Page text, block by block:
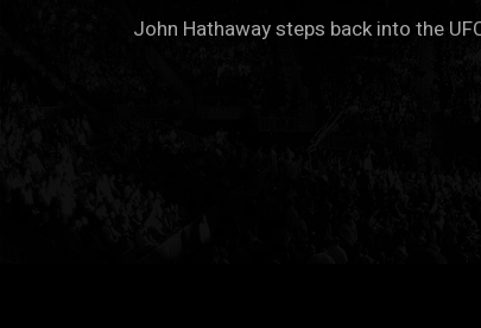
John Hathaway steps back into the